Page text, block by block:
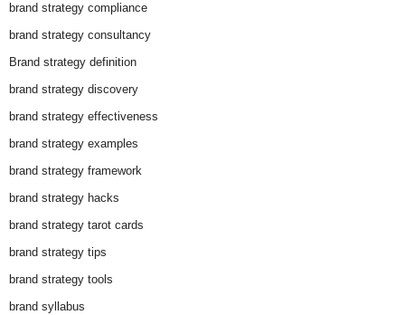
brand strategy compliance
brand strategy consultancy
Brand strategy definition
brand strategy discovery
brand strategy effectiveness
brand strategy examples
brand strategy framework
brand strategy hacks
brand strategy tarot cards
brand strategy tips
brand strategy tools
brand syllabus